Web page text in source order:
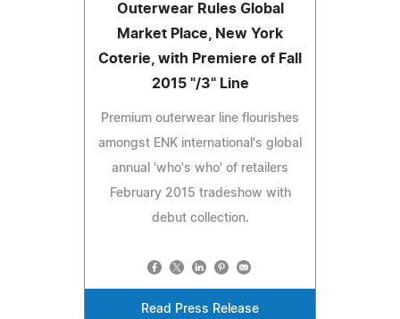
Outerwear Rules Global
Market Place, New York
Coterie, with Premiere of Fall
2015 "/3" Line
Premium outerwear line flourishes
amongst ENK international's global
annual 'who's who' of retailers
February 2015 tradeshow with
debut collection.
Read Press Release